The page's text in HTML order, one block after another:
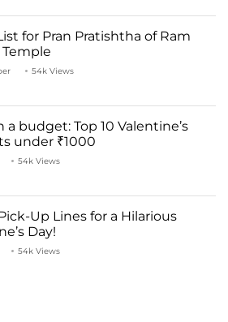
for Pran Pratishtha of Ram
54k Views
a budget: Top 10 Valentine’s
under ₹1000
54k Views
Up Lines for a Hilarious
Day!
54k Views